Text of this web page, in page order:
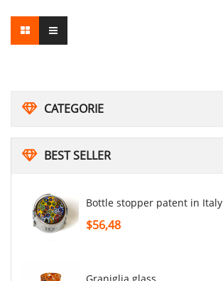
CATEGORIE
BEST SELLER
Bottle stopper patent in Italy
$56,48